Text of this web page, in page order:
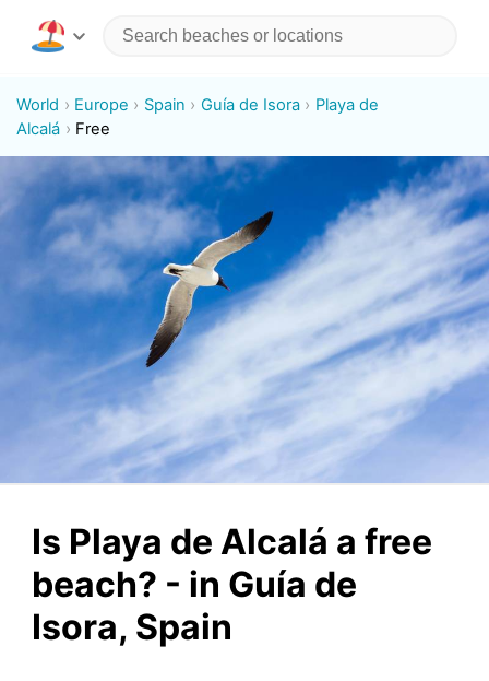
World Europe Spain Guía de Isora
Playa de
Alcalá
Free
Is Playa de Alcalá a free
beach? - in Guía de
Isora, Spain